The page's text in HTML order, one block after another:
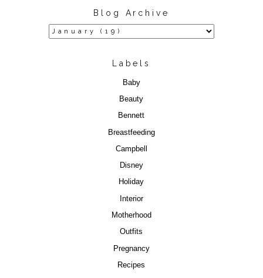
Blog Archive
Labels
Baby
Beauty
Bennett
Breastfeeding
Campbell
Disney
Holiday
Interior
Motherhood
Outfits
Pregnancy
Recipes